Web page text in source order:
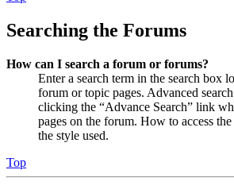
Searching the Forums
How can I search a forum or forums?
Enter a search term in the search box
forum or topic pages. Advanced
clicking the “Advance Search” link
pages on the forum. How to access
the style used.
Top